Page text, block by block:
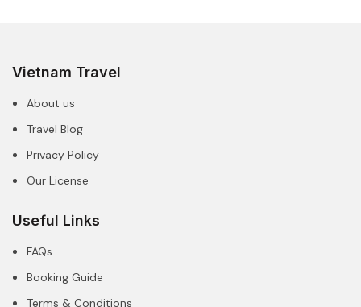
Vietnam Travel
About us
Travel Blog
Privacy Policy
Our License
Useful Links
FAQs
Booking Guide
Terms & Conditions